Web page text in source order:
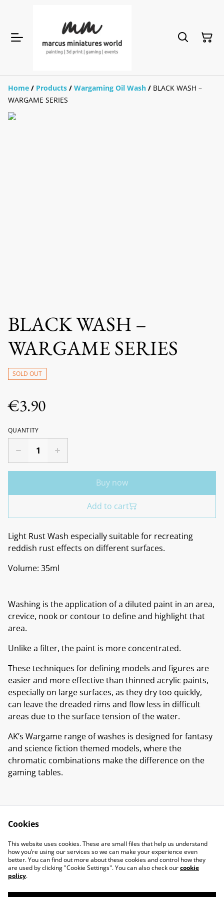
Home / Products / Wargaming Oil Wash / BLACK WASH –
WARGAME SERIES
BLACK WASH –
WARGAME SERIES
SOLD OUT
€3.90
QUANTITY
Buy now
Add to cart
Light Rust Wash especially suitable for recreating
reddish rust effects on different surfaces.
Volume: 35ml
Washing is the application of a diluted paint in an area,
crevice, nook or contour to define and highlight that
area.
Unlike a filter, the paint is more concentrated.
These techniques for defining models and figures are
easier and more effective than thinned acrylic paints,
especially on large surfaces, as they dry too quickly,
can leave the dreaded rims and flow less in difficult
areas due to the surface tension of the water.
AK’s Wargame range of washes is designed for fantasy
and science fiction themed models, where the
chromatic combinations make the difference on the
gaming tables.
Contact Us
Legal Terms
Privacy Policy
Cookie Policy
Cookies
This website uses cookies. These are small files that help us understand
how you’re using our services so we can make your experience even
better. You can find out more about these cookies and control how they
are used by clicking "Cookie Settings". You can also check ourcookie
policy.